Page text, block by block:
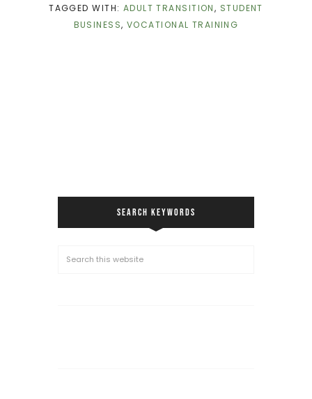
TAGGED WITH: ADULT TRANSITION, STUDENT
BUSINESS,VOCATIONAL TRAINING
SEARCH KEYWORDS